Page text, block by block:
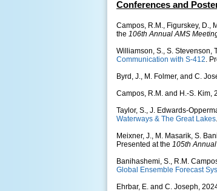
Conferences and
Campos, R.M., Figurskey, D.,
the 106th Annual AMS
Williamson, S., S. Stevenson,
Communication with S-412.
Byrd, J., M. Folmer, and C.
Campos, R.M. and H.-S. Kim,
Taylor, S., J. Edwards-
Waterways & The Great Lakes
Meixner, J., M. Masarik, S.
Presented at the 105th
Banihashemi, S., R.M.
Global Ensemble Forecast
Ehrbar, E. and C. Joseph,